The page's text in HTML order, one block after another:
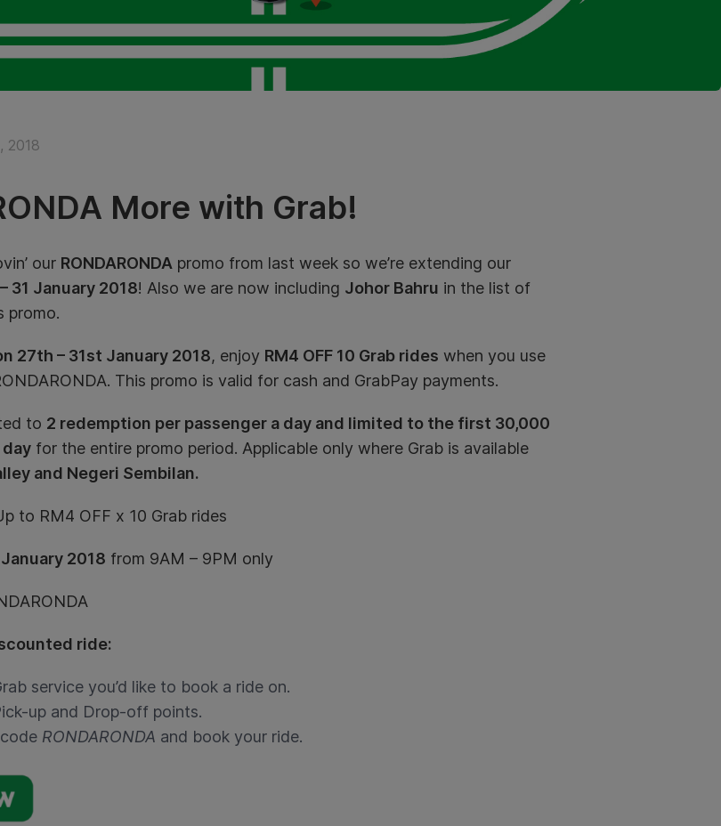
2018
More with Grab!
our RONDARONDA promo from last week so we’re extending our
31 January 2018! Also we are now including Johor Bahru in the list of
promo.
27th – 31st January 2018, enjoy RM4 OFF 10 Grab rides when you use
This promo is valid for cash and GrabPay payments.
to 2 redemption per passenger a day and limited to the first 30,000
for the entire promo period. Applicable only where Grab is available
and Negeri Sembilan.
to RM4 OFF x 10 Grab rides
2018 from 9AM – 9PM only
ride:
service you’d like to book a ride on.
up and Drop-off points.
RONDARONDA and book your ride.